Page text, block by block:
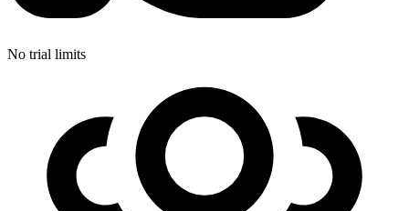
No trial limits